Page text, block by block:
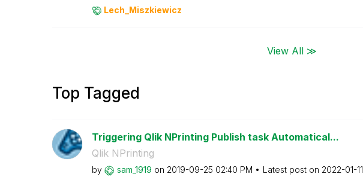
Lech_Miszkiewicz
View All ≫
Top Tagged
Triggering Qlik NPrinting Publish task Automatical...
Qlik NPrinting
by sam_1919 on ‎2019-09-25 02:40 PM Latest post on ‎2022-01-11